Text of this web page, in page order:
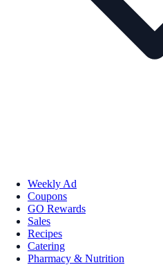
Weekly Ad
Coupons
GO Rewards
Sales
Recipes
Catering
Pharmacy & Nutrition